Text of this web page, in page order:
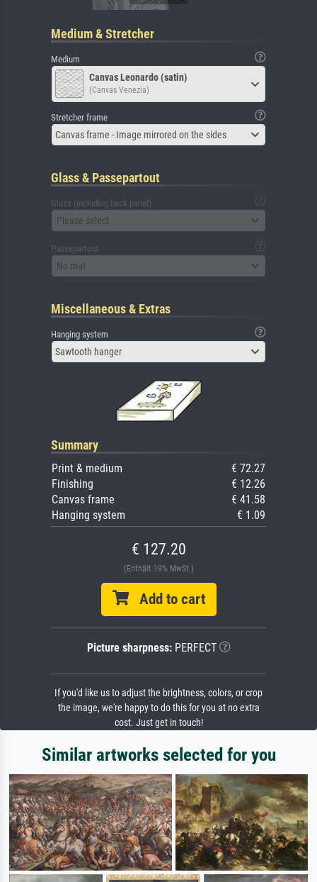
Medium & Stretcher
Medium
Canvas Leonardo (satin)
(Canvas Venezia)
Stretcher frame
Canvas frame - Image mirrored on the sides
Glass & Passepartout
Glass (including back panel)
Please select
Passepartout
No mat
Miscellaneous & Extras
Hanging system
Sawtooth hanger
Summary
Print & medium
€ 72.27
Finishing
€ 12.26
Canvas frame
€ 41.58
Hanging system
€ 1.09
€ 127.20
(Enthält 19% MwSt.)
Add to cart
Picture sharpness:PERFECT
If you'd like us to adjust the brightness, colors, or crop
the image, we're happy to do this for you at no extra
cost. Just get in touch!
Similar artworks selected for you